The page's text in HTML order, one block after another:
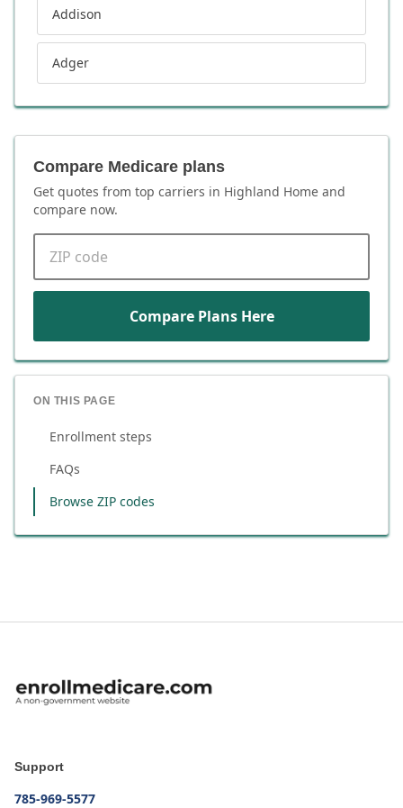
Addison
Adger
Compare Medicare plans
Get quotes from top carriers in Highland Home and
compare now.
Compare Plans Here
ON THIS PAGE
Enrollment steps
FAQs
Browse ZIP codes
Support
785-969-5577